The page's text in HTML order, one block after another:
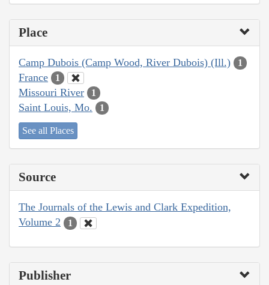
Place
Camp Dubois (Camp Wood, River Dubois) (Ill.) 1
France 1
Missouri River 1
Saint Louis, Mo. 1
See all Places
Source
The Journals of the Lewis and Clark Expedition,
Volume 2
1
Publisher